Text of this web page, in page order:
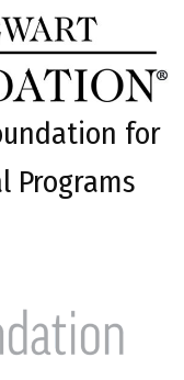
for
Programs